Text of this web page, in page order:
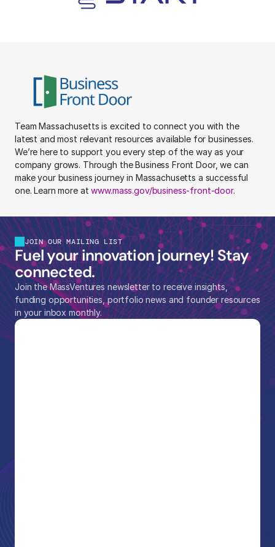
Team Massachusetts is excited to connect you with the
latest and most relevant resources available for businesses.
We’re here to support you every step of the way as your
company grows. Through the Business Front Door, we can
make your business journey in Massachusetts a successful
one. Learn more at www.mass.gov/business-front-door.
JOIN OUR MAILING LIST
Fuel your innovation journey! Stay
connected.
Join the MassVentures newsletter to receive insights,
funding opportunities, portfolio news and founder resources
in your inbox monthly.